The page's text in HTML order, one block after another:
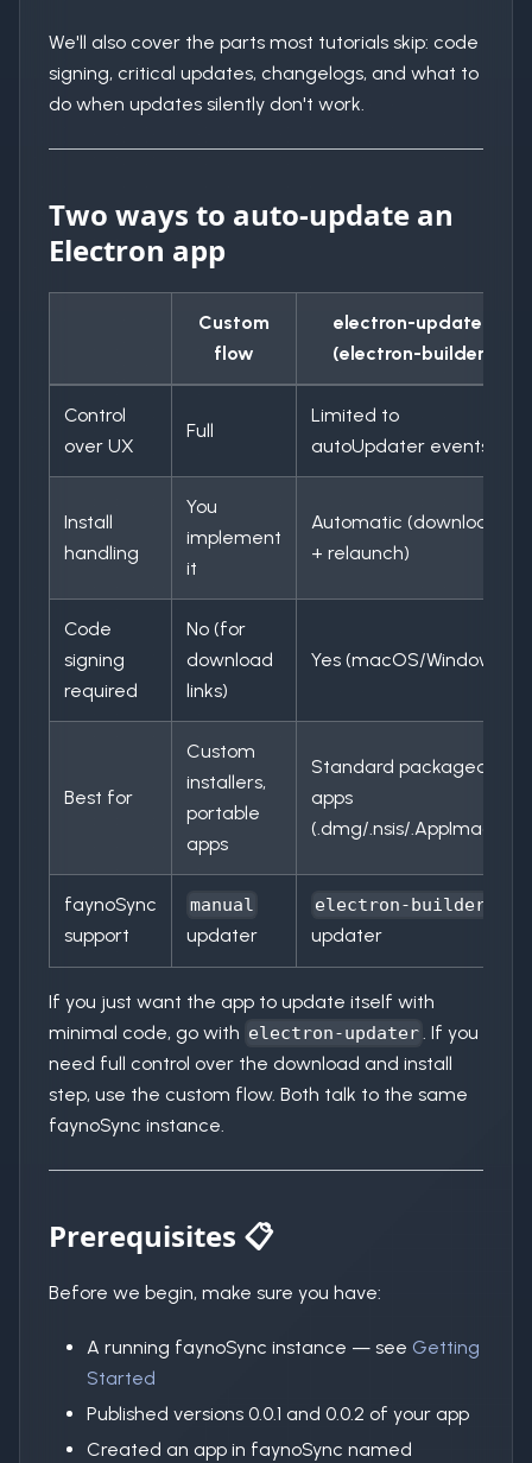
We'll also cover the parts most tutorials skip: code
signing, critical updates, changelogs, and what to
do when updates silently don't work.
Two ways to auto-update an
Electron app
Custom
flow
electron-updater
(electron-builder)
Control
over UX
Full
Limited to
autoUpdater events
Install
handling
You
implement
it
Automatic (download
+ relaunch)
Code
signing
required
No (for
download
links)
Yes (macOS/Windows)
Best for
Custom
installers,
portable
apps
Standard packaged
apps
(.dmg/.nsis/.AppImage)
faynoSync
support
manual
updater
electron-builder
updater
If you just want the app to update itself with
minimal code, go with electron-updater . If you
need full control over the download and install
step, use the custom flow. Both talk to the same
faynoSync instance.
Prerequisites 📋
Before we begin, make sure you have:
A running faynoSync instance — see Getting
Started
Published versions 0.0.1 and 0.0.2 of your app
Created an app in faynoSync named